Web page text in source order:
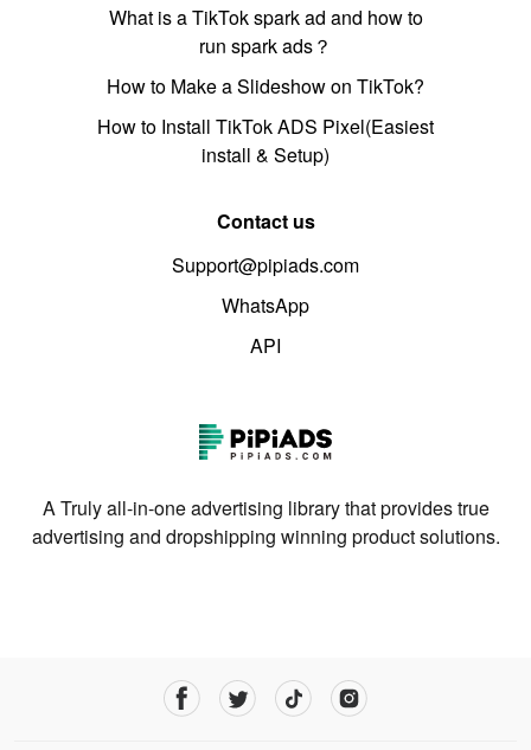
What is a TikTok spark ad and how to
run spark ads？
How to Make a Slideshow on TikTok?
How to Install TikTok ADS Pixel(Easiest
install & Setup)
Contact us
Support@pipiads.com
WhatsApp
API
A Truly all-in-one advertising library that provides true
advertising and dropshipping winning product solutions.